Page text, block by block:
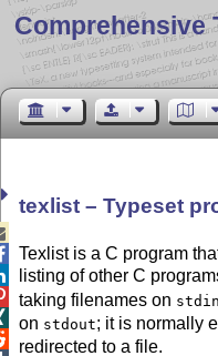
Comprehensive
texlist – Typeset
Texlist is a C program
listing of other C
taking filenames on stdin
on stdout; it is normally
redirected to a file.